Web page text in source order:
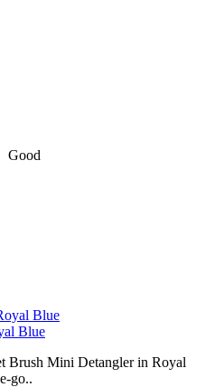
Good
Blue
Brush Mini Detangler in Royal
go..